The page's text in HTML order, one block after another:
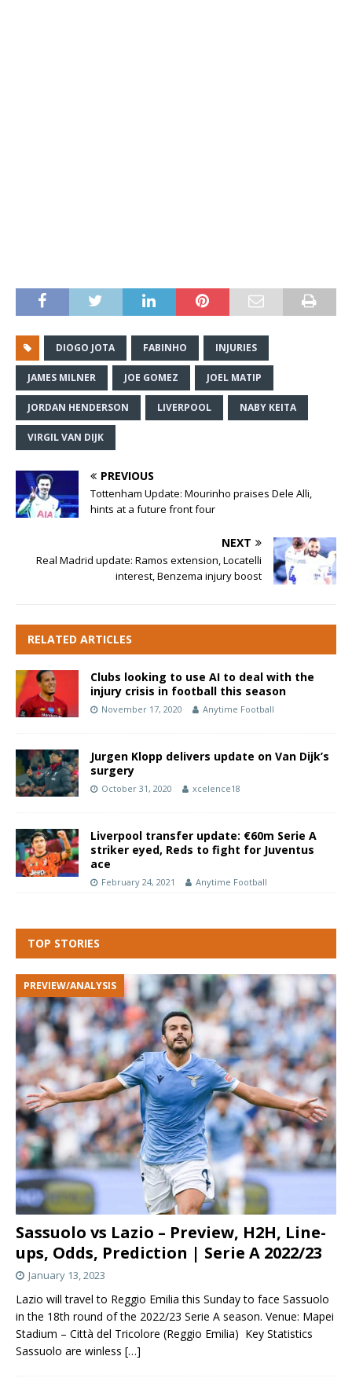
DIOGO JOTA FABINHO INJURIES
JAMES MILNER JOE GOMEZ JOEL MATIP
JORDAN HENDERSON LIVERPOOL NABY KEITA
VIRGIL VAN DIJK
PREVIOUS
Tottenham Update: Mourinho praises Dele Alli,
hints at a future front four
NEXT
Real Madrid update: Ramos extension, Locatelli
interest, Benzema injury boost
RELATED ARTICLES
Clubs looking to use AI to deal with the
injury crisis in football this season
November 17, 2020 Anytime Football
Jurgen Klopp delivers update on Van Dijk’s
surgery
October 31, 2020 xcelence18
Liverpool transfer update: €60m Serie A
striker eyed, Reds to fight for Juventus
ace
February 24, 2021 Anytime Football
TOP STORIES
Sassuolo vs Lazio – Preview, H2H, Line-
ups, Odds, Prediction | Serie A 2022/23
PREVIEW/ANALYSIS
January 13, 2023
Lazio will travel to Reggio Emilia this Sunday to face Sassuolo
in the 18th round of the 2022/23 Serie A season. Venue: Mapei
Stadium – Città del Tricolore (Reggio Emilia) Key Statistics
Sassuolo are winless […]